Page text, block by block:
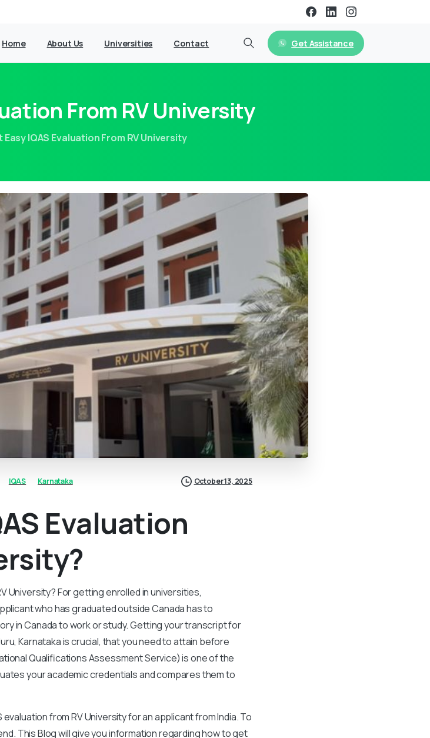
Home About Us Universities Contact Get Assistance
From RV University
Easy IQAS Evaluation From RV University
IQAS Karnataka October 13, 2025
Evaluation
University? For getting enrolled in universities,
who has graduated outside Canada has to
in Canada to work or study. Getting your transcript for
Karnataka is crucial, that you need to attain before
Qualifications Assessment Service) is one of the
your academic credentials and compares them to
from RV University for an applicant from India. To
This Blog will give you information regarding how to get